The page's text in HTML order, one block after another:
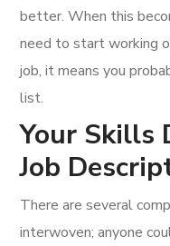
better. When this
need to start working
job, it means you
list.
Your Skills
Job
There are several
interwoven; anyone